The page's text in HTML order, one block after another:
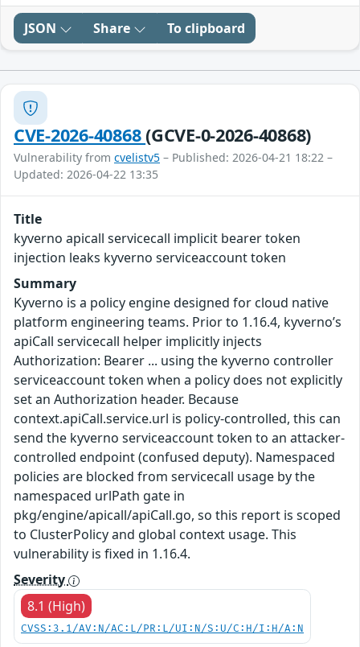
JSON Share To clipboard
CVE-2026-40868(GCVE-0-2026-40868)
Vulnerability from cvelistv5 – Published: 2026-04-21 18:22 –
Updated: 2026-04-22 13:35
Title
kyverno apicall servicecall implicit bearer token
injection leaks kyverno serviceaccount token
Summary
Kyverno is a policy engine designed for cloud native
platform engineering teams. Prior to 1.16.4, kyverno’s
apiCall servicecall helper implicitly injects
Authorization: Bearer ... using the kyverno controller
serviceaccount token when a policy does not explicitly
set an Authorization header. Because
context.apiCall.service.url is policy-controlled, this can
send the kyverno serviceaccount token to an attacker-
controlled endpoint (confused deputy). Namespaced
policies are blocked from servicecall usage by the
namespaced urlPath gate in
pkg/engine/apicall/apiCall.go, so this report is scoped
to ClusterPolicy and global context usage. This
vulnerability is fixed in 1.16.4.
Severity
8.1 (High)
CVSS:3.1/AV:N/AC:L/PR:L/UI:N/S:U/C:H/I:H/A:N